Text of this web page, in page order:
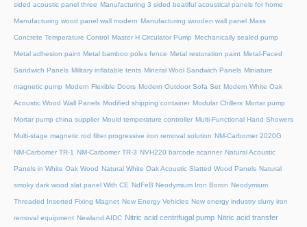
sided acoustic panel three Manufacturing 3 sided beatiful acoustical panels for home
Manufacturing wood panel wall modern Manufacturing wooden wall panel Mass
Concrete Temperature Control Master H Circulator Pump Mechanically sealed pump
Metal adhesion paint Metal bamboo poles fence Metal restoration paint Metal-Faced
Sandwich Panels Military inflatable tents Mineral Wool Sandwich Panels Miniature
magnetic pump Modern Flexible Doors Modern Outdoor Sofa Set Modern White Oak
Acoustic Wood Wall Panels Modified shipping container Modular Chillers Mortar pump
Mortar pump china supplier Mould temperature controller Multi-Functional Hand Showers
Multi-stage magnetic rod filter progressive iron removal solution NM-Carbomer 2020G
NM-Carbomer TR-1 NM-Carbomer TR-3 NVH220 barcode scanner Natural Acoustic
Panels in White Oak Wood Natural White Oak Acoustic Slatted Wood Panels Natural
smoky dark wood slat panel With CE NdFeB Neodymium Iron Boron Neodymium
Threaded Inserted Fixing Magnet New Energy Vehicles New energy industry slurry iron
removal equipment Newland AIDC Nitric acid centrifugal pump Nitric acid transfer